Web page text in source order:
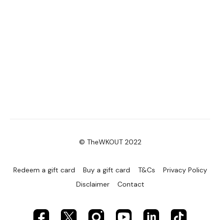
© TheWKOUT 2022
Redeem a gift card Buy a gift card T&Cs
Privacy Policy
Disclaimer
Contact